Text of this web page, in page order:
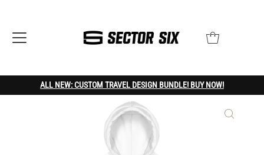
ALL NEW: CUSTOM TRAVEL DESIGN BUNDLE! BUY NOW!